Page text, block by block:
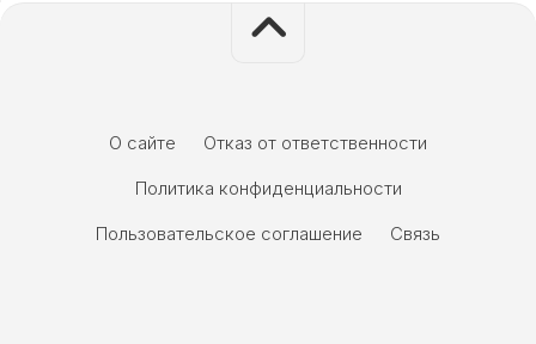
О сайте
Отказ от ответственности
Политика конфиденциальности
Пользовательское соглашение
Связь